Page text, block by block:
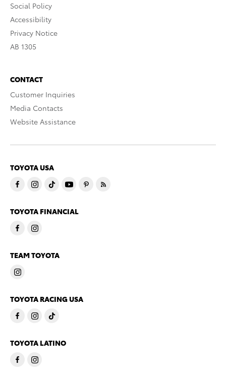
Social Policy
Accessibility
Privacy Notice
AB 1305
CONTACT
Customer Inquiries
Media Contacts
Website Assistance
TOYOTA USA
TOYOTA FINANCIAL
TEAM TOYOTA
TOYOTA RACING USA
TOYOTA LATINO